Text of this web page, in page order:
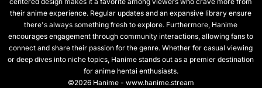
their anime experience. Regular updates and an expansive library ensure
there's always something fresh to explore. Furthermore, Hanime
encourages engagement through community interactions, allowing fans to
connect and share their passion for the genre. Whether for casual viewing
or deep dives into niche topics, Hanime stands out as a premier destination
for anime hentai enthusiasts.
©2026 Hanime - www.hanime.stream